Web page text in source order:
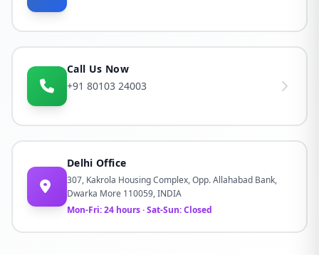
Call Us Now
+91 80103 24003
Delhi Office
307, Kakrola Housing Complex, Opp. Allahabad Bank,
Dwarka More 110059, INDIA
Mon-Fri: 24 hours · Sat-Sun: Closed